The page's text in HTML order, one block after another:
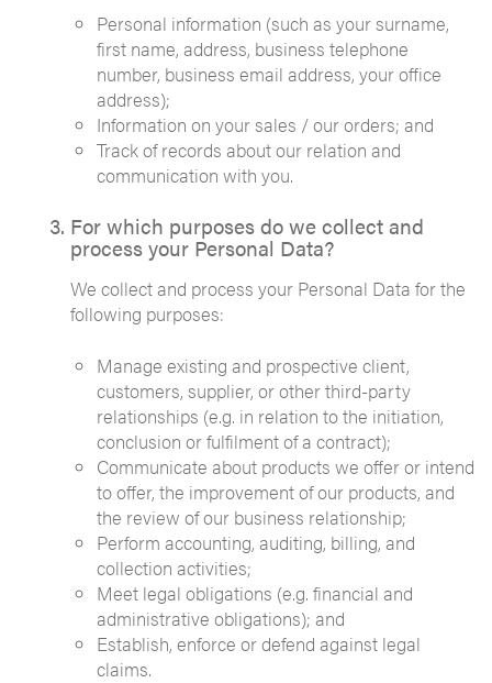
Personal information (such as your surname,
first name, address, business telephone
number, business email address, your office
address);
Information on your sales / our orders; and
Track of records about our relation and
communication with you.
For which purposes do we collect and
process your Personal Data?
We collect and process your Personal Data for the
following purposes:
Manage existing and prospective client,
customers, supplier, or other third-party
relationships (e.g. in relation to the initiation,
conclusion or fulfilment of a contract);
Communicate about products we offer or intend
to offer, the improvement of our products, and
the review of our business relationship;
Perform accounting, auditing, billing, and
collection activities;
Meet legal obligations (e.g. financial and
administrative obligations); and
Establish, enforce or defend against legal
claims.